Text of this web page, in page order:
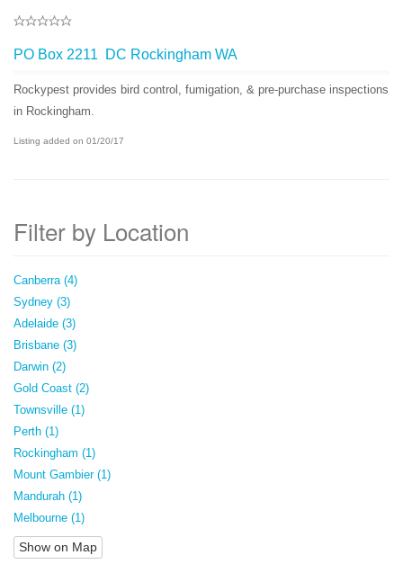
PO Box 2211 DC Rockingham WA
Rockypest provides bird control, fumigation, & pre-purchase inspections
in Rockingham.
Listing added on 01/20/17
Filter by Location
Canberra (4)
Sydney (3)
Adelaide (3)
Brisbane (3)
Darwin (2)
Gold Coast (2)
Townsville (1)
Perth (1)
Rockingham (1)
Mount Gambier (1)
Mandurah (1)
Melbourne (1)
Show on Map